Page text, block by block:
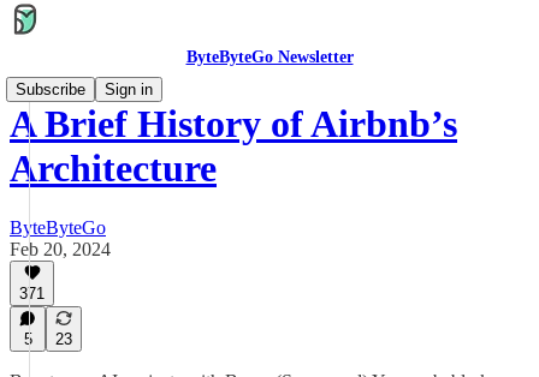
ByteByteGo Newsletter
Subscribe
Sign in
A Brief History of Airbnb’s
Architecture
ByteByteGo
Feb 20, 2024
371
5 23